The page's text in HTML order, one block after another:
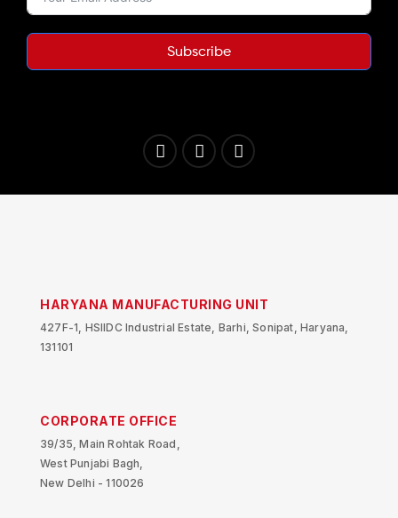
Subscribe
HARYANA MANUFACTURING UNIT
427F-1, HSIIDC Industrial Estate, Barhi, Sonipat, Haryana,
131101
CORPORATE OFFICE
39/35, Main Rohtak Road,
West Punjabi Bagh,
New Delhi - 110026